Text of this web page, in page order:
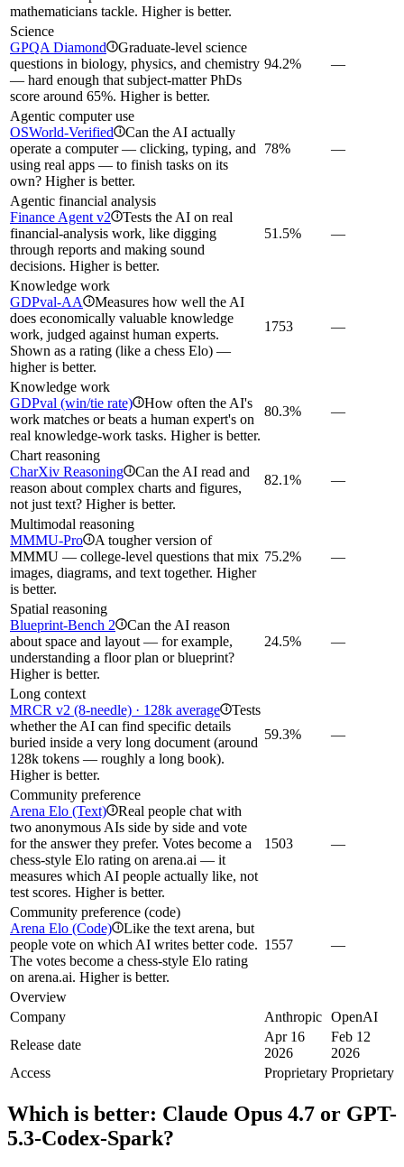
mathematicians tackle. Higher is better.
Science
GPQA Diamond i Graduate-level science
questions in biology, physics, and chemistry
— hard enough that subject-matter PhDs
score around 65%. Higher is better.
94.2% —
Agentic computer use
OSWorld-Verified i Can the AI actually
operate a computer — clicking, typing, and
using real apps — to finish tasks on its
own? Higher is better.
78% —
Agentic financial analysis
Finance Agent v2 i Tests the AI on real
financial-analysis work, like digging
through reports and making sound
decisions. Higher is better.
51.5% —
Knowledge work
GDPval-AA
i Measures how well the AI
does economically valuable knowledge
work, judged against human experts.
Shown as a rating (like a chess Elo) —
higher is better.
1753 —
Knowledge work
GDPval (win/tie rate) i How often the AI's
work matches or beats a human expert's on
real knowledge-work tasks. Higher is better.
80.3% —
Chart reasoning
CharXiv Reasoning i Can the AI read and
reason about complex charts and figures,
not just text? Higher is better.
82.1% —
Multimodal reasoning
MMMU-Pro i A tougher version of
MMMU — college-level questions that mix
images, diagrams, and text together. Higher
is better.
75.2% —
Spatial reasoning
Blueprint-Bench 2 i Can the AI reason
about space and layout — for example,
understanding a floor plan or blueprint?
Higher is better.
24.5% —
Long context
MRCR v2 (8-needle) · 128k average i Tests
whether the AI can find specific details
buried inside a very long document (around
128k tokens — roughly a long book).
Higher is better.
59.3% —
Community preference
Arena Elo (Text) i Real people chat with
two anonymous AIs side by side and vote
for the answer they prefer. Votes become a
chess-style Elo rating on arena.ai — it
measures which AI people actually like, not
test scores. Higher is better.
1503 —
Community preference (code)
Arena Elo (Code) i Like the text arena, but
people vote on which AI writes better code.
The votes become a chess-style Elo rating
on arena.ai. Higher is better.
1557 —
Overview
Company
Anthropic OpenAI
Release date
Apr 16
2026
Feb 12
2026
Access
Proprietary Proprietary
Which is better: Claude Opus 4.7 or GPT-
5.3-Codex-Spark?